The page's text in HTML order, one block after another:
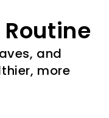
and
more